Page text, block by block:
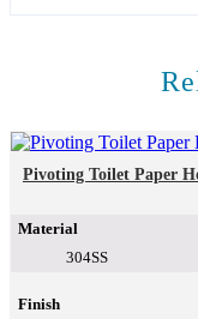
Pivoting Toilet Paper
Material
304SS
Finish